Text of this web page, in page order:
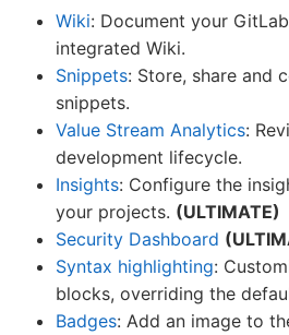
Wiki: Document your
integrated Wiki.
Snippets: Store, share and
snippets.
Value Stream Analytics:
development lifecycle.
Insights: Configure the
your projects. (ULTIMATE)
Security Dashboard
Syntax highlighting:
blocks, overriding the
Badges: Add an image to